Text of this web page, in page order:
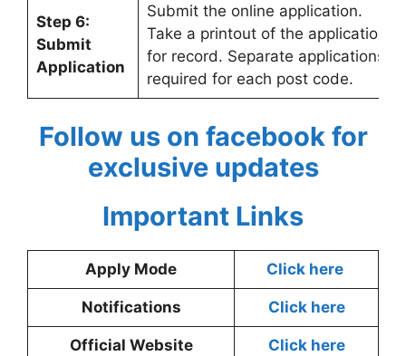
Step 6:
Submit
Application
Submit the online application.
Take a printout of the application
for record. Separate applications
required for each post code.
Follow us on facebook for
exclusive updates
Important Links
Apply Mode Click here
Notifications Click here
Official Website Click here